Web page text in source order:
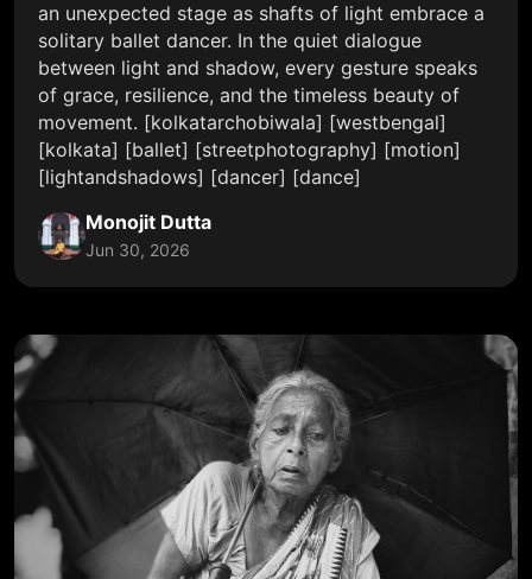
an unexpected stage as shafts of light embrace a
solitary ballet dancer. In the quiet dialogue
between light and shadow, every gesture speaks
of grace, resilience, and the timeless beauty of
movement. [kolkatarchobiwala] [westbengal]
[kolkata] [ballet] [streetphotography] [motion]
[lightandshadows] [dancer] [dance]
Monojit Dutta
Jun 30, 2026